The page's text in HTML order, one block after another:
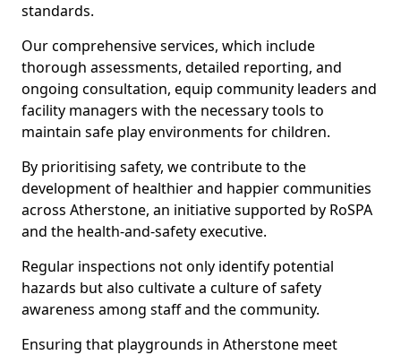
standards.
Our comprehensive services, which include
thorough assessments, detailed reporting, and
ongoing consultation, equip community leaders and
facility managers with the necessary tools to
maintain safe play environments for children.
By prioritising safety, we contribute to the
development of healthier and happier communities
across Atherstone, an initiative supported by RoSPA
and the health-and-safety executive.
Regular inspections not only identify potential
hazards but also cultivate a culture of safety
awareness among staff and the community.
Ensuring that playgrounds in Atherstone meet